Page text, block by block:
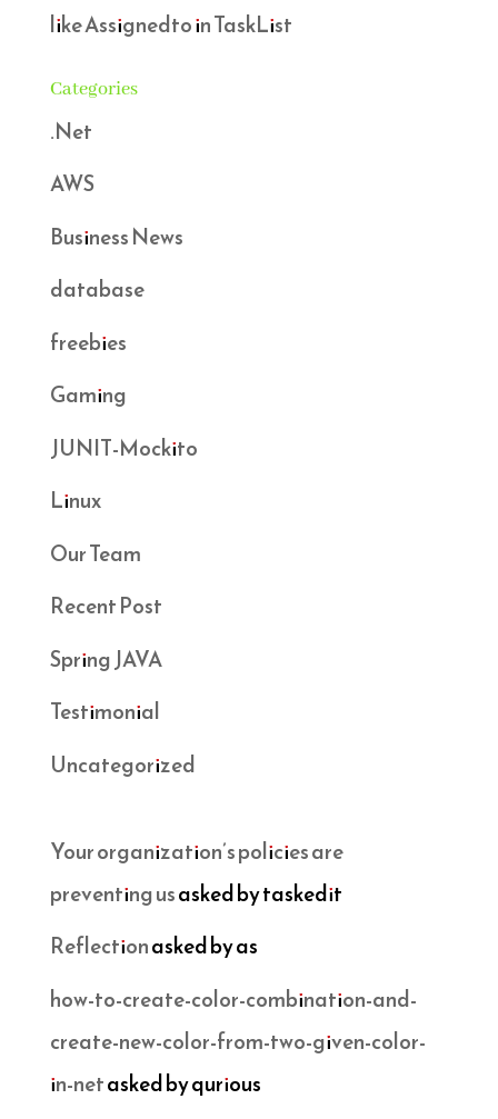
like Assignedto in TaskList
Categories
.Net
AWS
Business News
database
freebies
Gaming
JUNIT-Mockito
Linux
Our Team
Recent Post
Spring JAVA
Testimonial
Uncategorized
Your organization’s policies are
preventing usasked by taskedit
Reflectionasked by as
how-to-create-color-combination-and-
create-new-color-from-two-given-color-
in-netasked by qurious